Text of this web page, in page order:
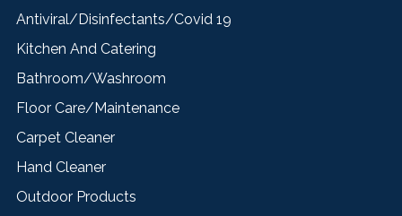
Antiviral/Disinfectants/Covid 19
Kitchen And Catering
Bathroom/Washroom
Floor Care/Maintenance
Carpet Cleaner
Hand Cleaner
Outdoor Products